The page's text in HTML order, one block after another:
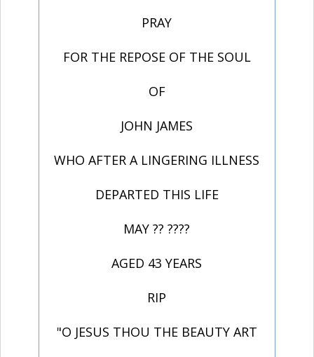
PRAY
FOR THE REPOSE OF THE SOUL
OF
JOHN JAMES
WHO AFTER A LINGERING ILLNESS
DEPARTED THIS LIFE
MAY ?? ????
AGED 43 YEARS
RIP
"O JESUS THOU THE BEAUTY ART